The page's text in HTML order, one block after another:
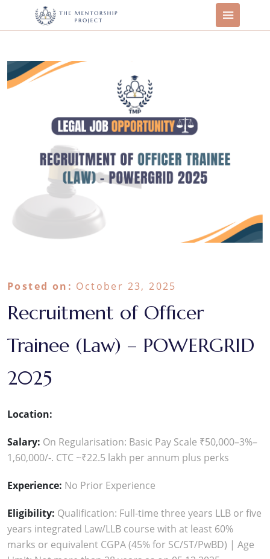
Posted on: October 23, 2025
Recruitment of Officer
Trainee (Law) – POWERGRID
2025
Location:
Salary: On Regularisation: Basic Pay Scale ₹50,000–3%–
1,60,000/-. CTC ~₹22.5 lakh per annum plus perks
Experience: No Prior Experience
Eligibility: Qualification: Full-time three years LLB or five
years integrated Law/LLB course with at least 60%
marks or equivalent CGPA (45% for SC/ST/PwBD) | Age